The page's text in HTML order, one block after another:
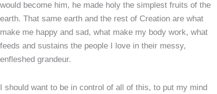
would become him, he made holy the simplest fruits of the
earth. That same earth and the rest of Creation are what
make me happy and sad, what make my body work, what
feeds and sustains the people I love in their messy,
enfleshed grandeur.
I should want to be in control of all of this, to put my mind